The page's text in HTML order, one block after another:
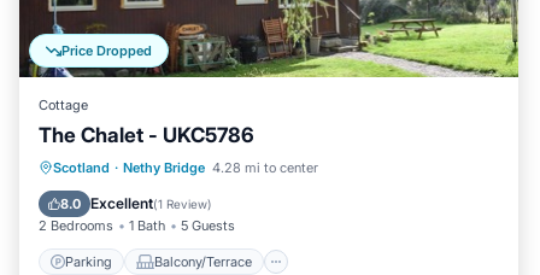
Price Dropped
Cottage
The Chalet - UKC5786
Scotland · Nethy Bridge 4.28 mi to center
8.0 Excellent(1 Review)
2 Bedrooms 1 Bath 5 Guests
Parking Balcony/Terrace
Parking Balcony/Terrace
Pet Friendly